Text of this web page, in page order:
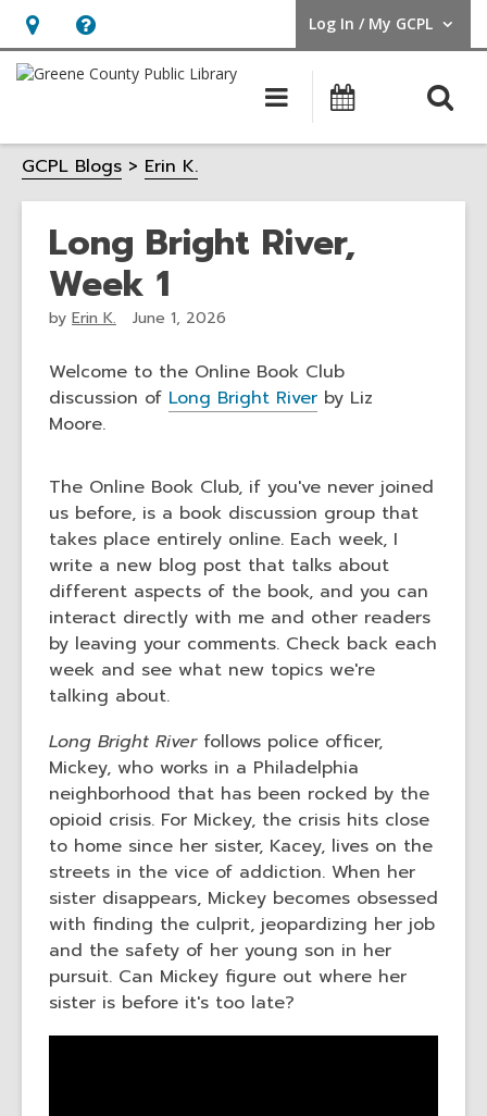
Hours
&
opens
an
overlay
Help,
opens
overlay
Log In / My GCPL
User Log In / My GCPL.
Main
navigation
Calendar
GCPL Blogs Erin K.
Long Bright River,
Week 1
by Erin K. June 1, 2026
Welcome to the Online Book Club
discussion of Long Bright River by Liz
Moore.
The Online Book Club, if you've never joined
us before, is a book discussion group that
takes place entirely online. Each week, I
write a new blog post that talks about
different aspects of the book, and you can
interact directly with me and other readers
by leaving your comments. Check back each
week and see what new topics we're
talking about.
Long Bright River follows police officer,
Mickey, who works in a Philadelphia
neighborhood that has been rocked by the
opioid crisis. For Mickey, the crisis hits close
to home since her sister, Kacey, lives on the
streets in the vice of addiction. When her
sister disappears, Mickey becomes obsessed
with finding the culprit, jeopardizing her job
and the safety of her young son in her
pursuit. Can Mickey figure out where her
sister is before it's too late?